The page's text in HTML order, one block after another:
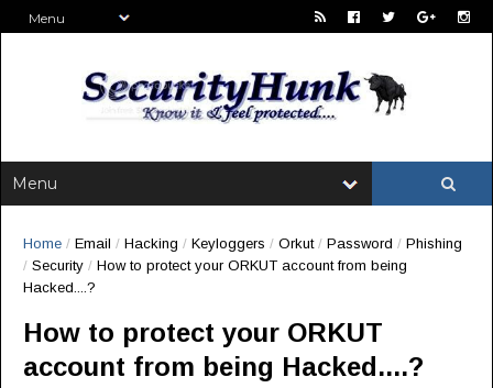
Home / Email / Hacking / Keyloggers / Orkut / Password / Phishing
/ Security / How to protect your ORKUT account from being
Hacked....?
How to protect your ORKUT
account from being Hacked....?